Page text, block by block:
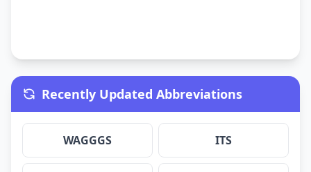
Recently Updated Abbreviations
WAGGGS ITS